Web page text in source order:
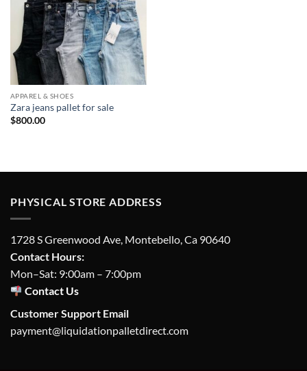
APPAREL & SHOES
Zara jeans pallet for sale
$800.00
PHYSICAL STORE ADDRESS
1728 S Greenwood Ave, Montebello, Ca 90640
Contact Hours:
Mon–Sat: 9:00am – 7:00pm
Contact Us
Customer Support Email
payment@liquidationpalletdirect.com